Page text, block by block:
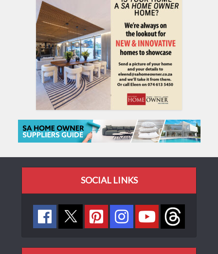
SOCIAL LINKS